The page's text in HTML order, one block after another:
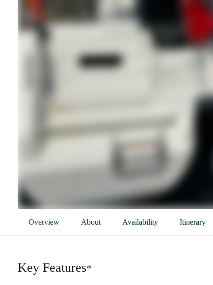
Overview About Availability Itinerary
Key Features*